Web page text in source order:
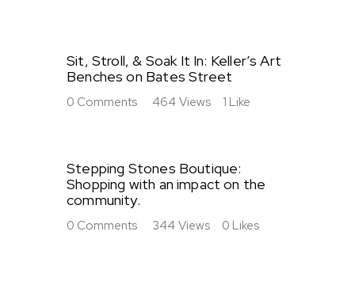
Sit, Stroll, & Soak It In: Keller’s Art
Benches on Bates Street
0 Comments 464 Views 1 Like
Stepping Stones Boutique:
Shopping with an impact on the
community.
0 Comments 344 Views 0 Likes